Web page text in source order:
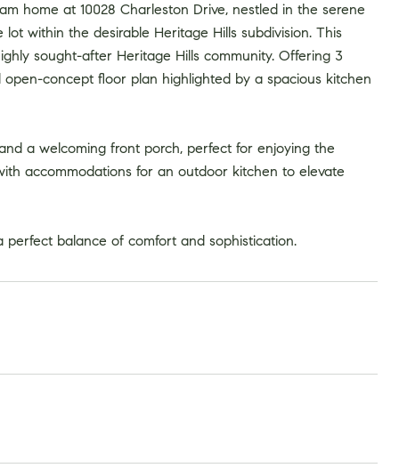
home at 10028 Charleston Drive, nestled in the serene
within the desirable Heritage Hills subdivision. This
sought-after Heritage Hills community. Offering 3
concept floor plan highlighted by a spacious kitchen
a welcoming front porch, perfect for enjoying the
accommodations for an outdoor kitchen to elevate
balance of comfort and sophistication.